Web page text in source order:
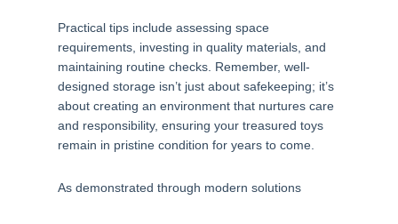
Practical tips include assessing space
requirements, investing in quality materials, and
maintaining routine checks. Remember, well-
designed storage isn’t just about safekeeping; it’s
about creating an environment that nurtures care
and responsibility, ensuring your treasured toys
remain in pristine condition for years to come.
As demonstrated through modern solutions